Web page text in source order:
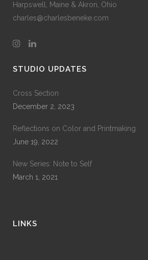
Harpswell, Maine & Akron, Ohio
charles@charlesbeneke.com
STUDIO UPDATES
Cross Section
December 2, 2023
Reflections on Color and Printmaking
June 19, 2022
New Series: Note to Self
March 1, 2021
LINKS